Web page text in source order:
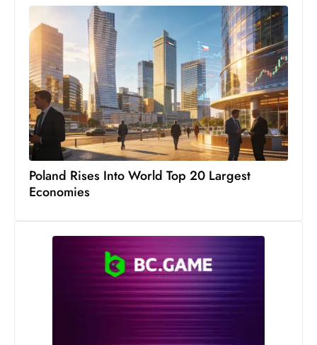
Poland Rises Into World Top 20 Largest
Economies